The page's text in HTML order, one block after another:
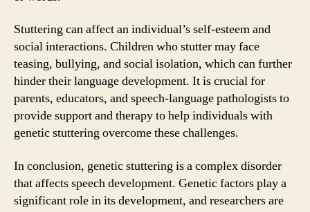
Stuttering can affect an individual’s self-esteem and
social interactions. Children who stutter may face
teasing, bullying, and social isolation, which can further
hinder their language development. It is crucial for
parents, educators, and speech-language pathologists to
provide support and therapy to help individuals with
genetic stuttering overcome these challenges.
In conclusion, genetic stuttering is a complex disorder
that affects speech development. Genetic factors play a
significant role in its development, and researchers are